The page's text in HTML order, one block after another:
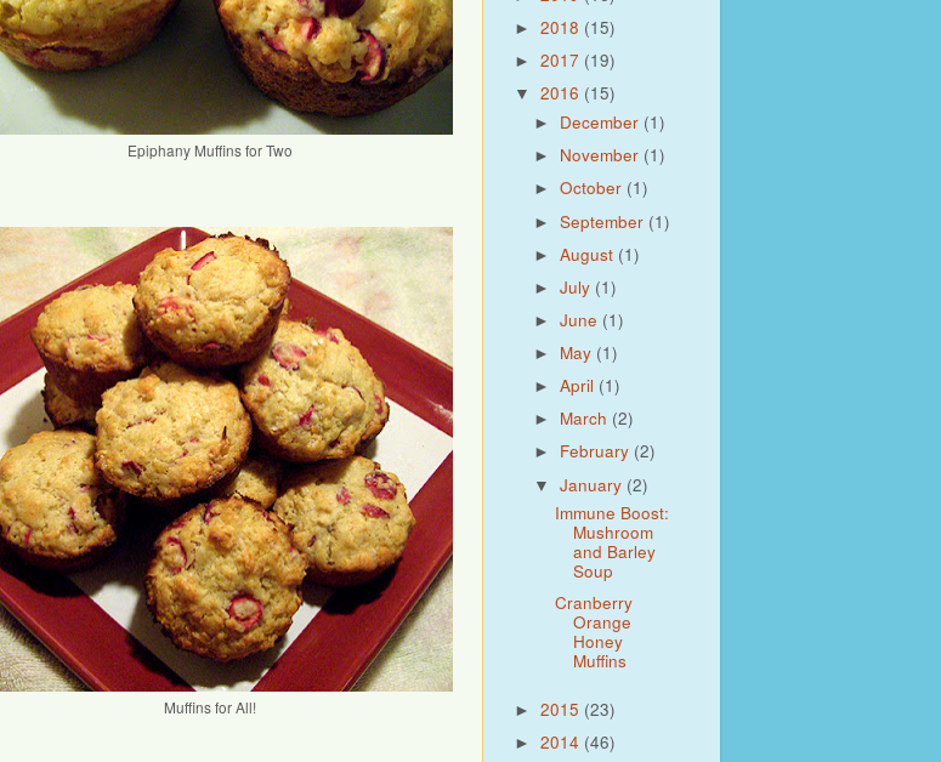
Epiphany Muffins for Two
Muffins for All!
► 2018 (15)
► 2017 (19)
▼ 2016 (15)
► December (1)
► November (1)
►October (1)
►September (1)
►August (1)
►July (1)
►June (1)
► May (1)
►April (1)
► March (2)
► February (2)
▼January (2)
Immune Boost:
Mushroom
and Barley
Soup
Cranberry
Orange
Honey
Muffins
► 2015 (23)
► 2014 (46)